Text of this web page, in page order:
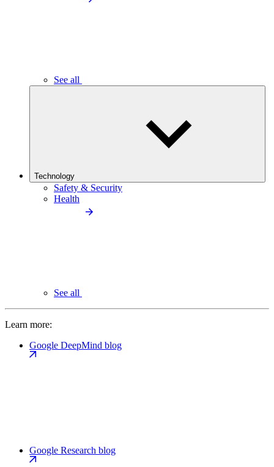
See all
Technology
Safety & Security
Health
See all
Learn more:
Google DeepMind blog
Google Research blog